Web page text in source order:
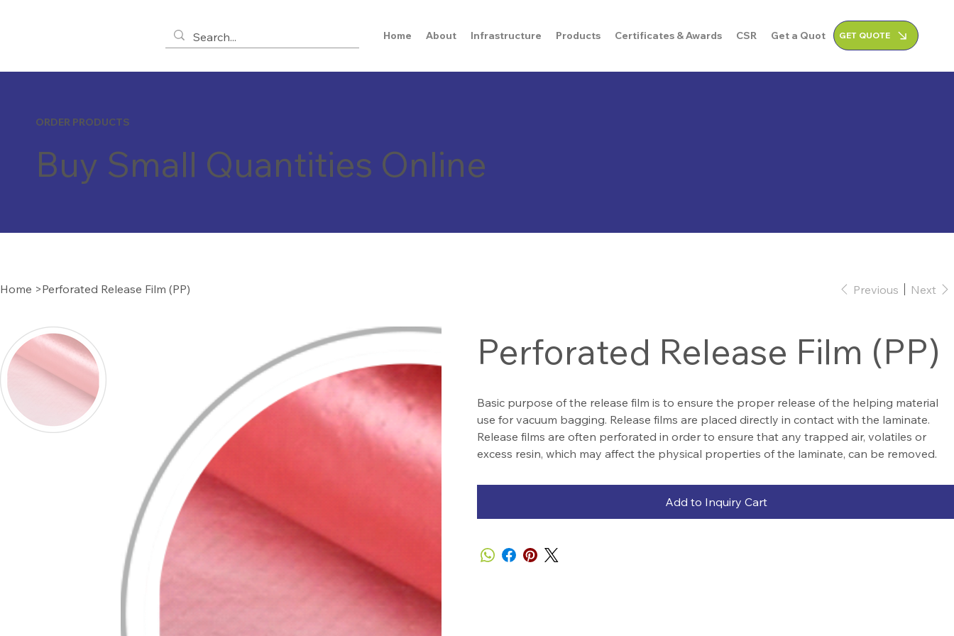
Home About Infrastructure Products Certificates & Awards CSR Get a Quote GET QUOTE
ORDER PRODUCTS
Buy Small Quantities Online
Home >Perforated Release Film (PP) Previous Next
Perforated Release Film (PP)
Basic purpose of the release film is to ensure the proper release of the helping material
use for vacuum bagging. Release films are placed directly in contact with the laminate.
Release films are often perforated in order to ensure that any trapped air, volatiles or
excess resin, which may affect the physical properties of the laminate, can be removed.
Add to Inquiry Cart